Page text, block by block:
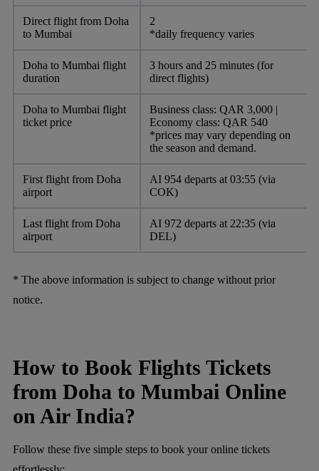
Direct flight from Doha
to Mumbai
2
*daily frequency varies
Doha to Mumbai flight
duration
3 hours and 25 minutes (for
direct flights)
Doha to Mumbai flight
ticket price
Business class: QAR 3,000 |
Economy class: QAR 540
*prices may vary depending on
the season and demand.
First flight from Doha
airport
AI 954 departs at 03:55 (via
COK)
Last flight from Doha
airport
AI 972 departs at 22:35 (via
DEL)
* The above information is subject to change without prior
notice.
How to Book Flights Tickets
from Doha to Mumbai Online
on Air India?
Follow these five simple steps to book your online tickets